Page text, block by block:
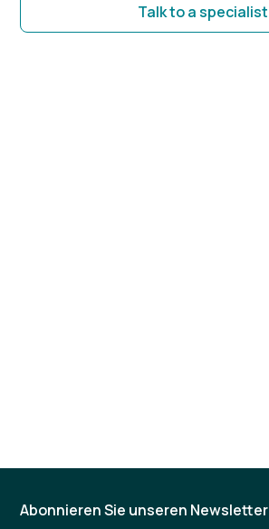
Talk to a specialist
Abonnieren Sie unseren Newsletter